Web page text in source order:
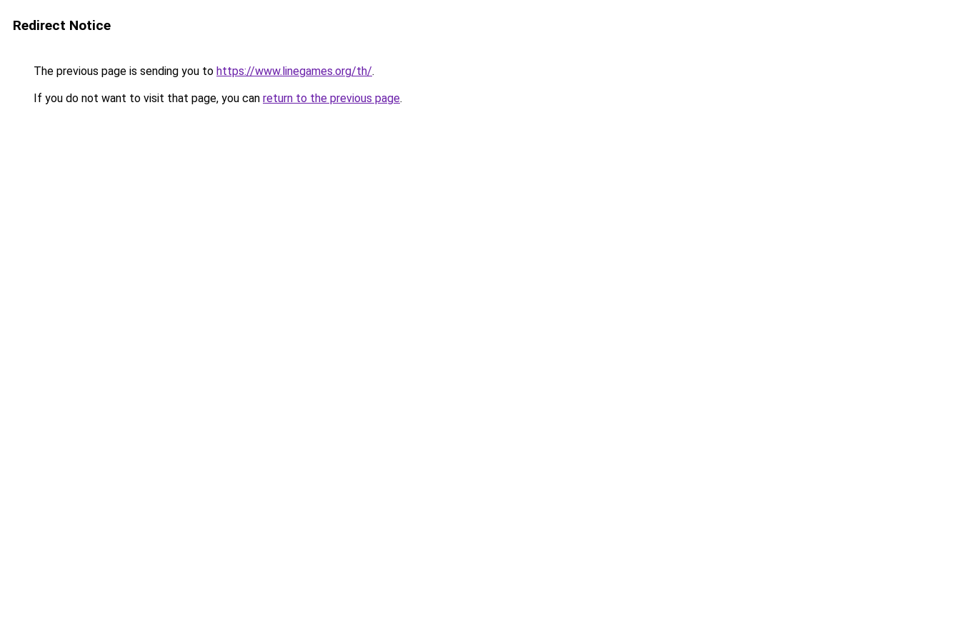
Redirect Notice
The previous page is sending you to https://www.linegames.org/th/.
If you do not want to visit that page, you can return to the previous page.